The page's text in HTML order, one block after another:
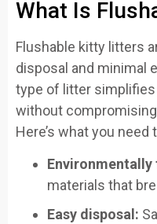
What Is
Flushable kitty litters
disposal and minimal
type of litter
without
Here’s what you need
Environmentally
materials that
Easy disposal: